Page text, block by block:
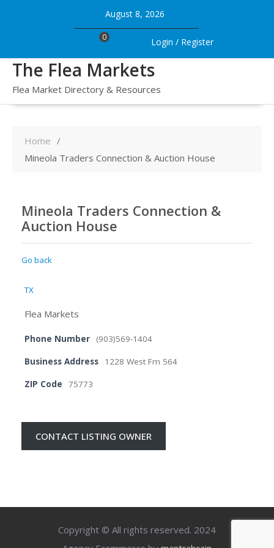
August 8, 2026
Login / Register
0
The Flea Markets
Flea Market Directory & Resources
Home
Mineola Traders Connection & Auction House
Mineola Traders Connection &
Auction House
Go back
TX
Flea Markets
Phone Number (903)569-1404
Business Address 1228 West Fm 564
ZIP Code 75773
CONTACT LISTING OWNER
Copyright © All rights reserved. 2024